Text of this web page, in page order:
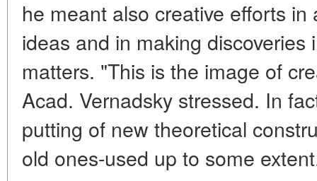
he meant also creative efforts
ideas and in making discoveries
matters. "This is the image of
Acad. Vernadsky stressed. In
putting of new theoretical
old ones-used up to some